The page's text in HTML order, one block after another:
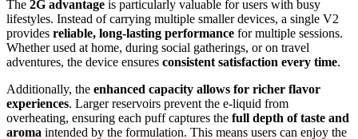
The 2G advantage is particularly valuable for users with busy
lifestyles. Instead of carrying multiple smaller devices, a single V2
provides reliable, long-lasting performance for multiple sessions.
Whether used at home, during social gatherings, or on travel
adventures, the device ensures consistent satisfaction every time.
Additionally, the enhanced capacity allows for richer flavor
experiences. Larger reservoirs prevent the e-liquid from
overheating, ensuring each puff captures the full depth of taste and
aroma intended by the formulation. This means users can enjoy the